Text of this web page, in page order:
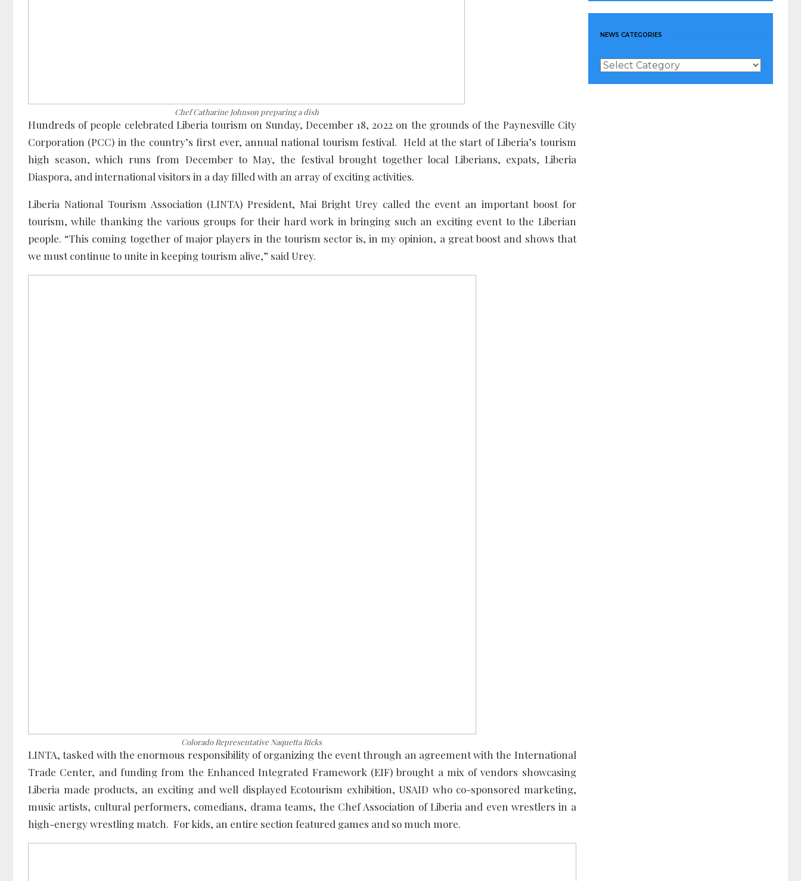
Chef Catharine Johnson preparing a dish
Hundreds of people celebrated Liberia tourism on Sunday, December 18, 2022 on the grounds of the Paynesville City
Corporation (PCC) in the country’s first ever, annual national tourism festival. Held at the start of Liberia’s tourism
high season, which runs from December to May, the festival brought together local Liberians, expats, Liberia
Diaspora, and international visitors in a day filled with an array of exciting activities.
Liberia National Tourism Association (LINTA) President, Mai Bright Urey called the event an important boost for
tourism, while thanking the various groups for their hard work in bringing such an exciting event to the Liberian
people. “This coming together of major players in the tourism sector is, in my opinion, a great boost and shows that
we must continue to unite in keeping tourism alive,” said Urey.
Colorado Representative Naquetta Ricks
LINTA, tasked with the enormous responsibility of organizing the event through an agreement with the International
Trade Center, and funding from the Enhanced Integrated Framework (EIF) brought a mix of vendors showcasing
Liberia made products, an exciting and well displayed Ecotourism exhibition, USAID who co-sponsored marketing,
music artists, cultural performers, comedians, drama teams, the Chef Association of Liberia and even wrestlers in a
high-energy wrestling match. For kids, an entire section featured games and so much more.
NEWS CATEGORIES
News
Categories